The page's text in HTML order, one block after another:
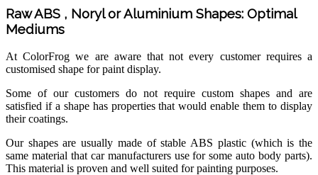
Raw ABS , Noryl or Aluminium Shapes: Optimal
Mediums
At ColorFrog we are aware that not every customer requires a
customised shape for paint display.
Some of our customers do not require custom shapes and are
satisfied if a shape has properties that would enable them to display
their coatings.
Our shapes are usually made of stable ABS plastic (which is the
same material that car manufacturers use for some auto body parts).
This material is proven and well suited for painting purposes.